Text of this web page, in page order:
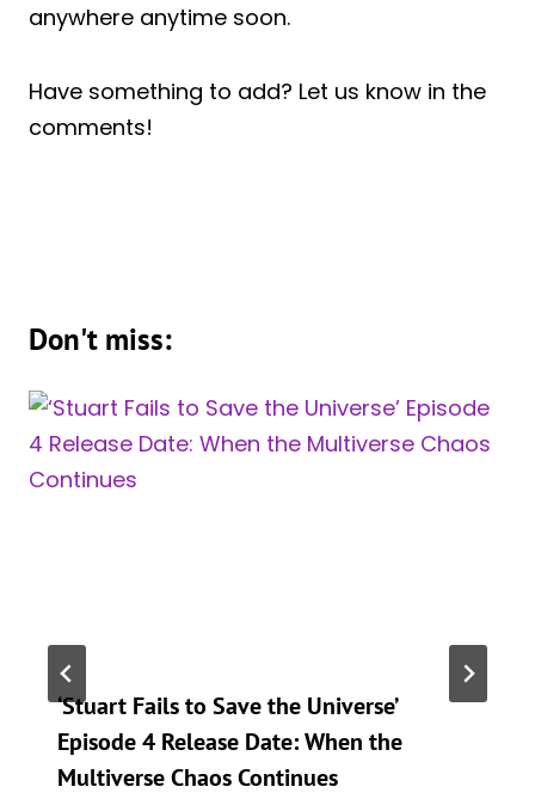
anywhere anytime soon.
Have something to add? Let us know in the
comments!
Don't miss:
‘Stuart Fails to Save the Universe’
Episode 4 Release Date: When the
Multiverse Chaos Continues